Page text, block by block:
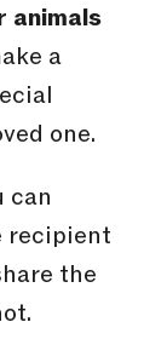
animals
a
one.
can
recipient
the